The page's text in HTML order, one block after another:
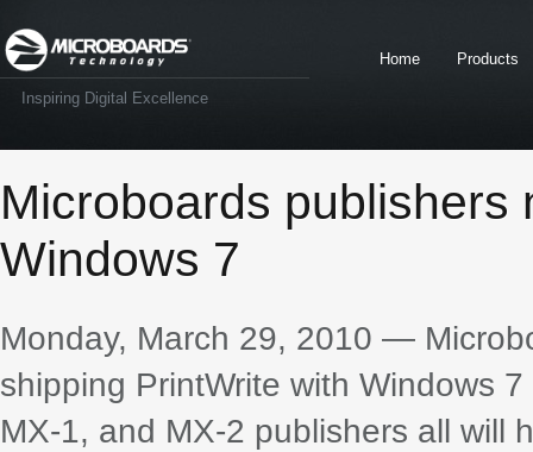
Inspiring Digital Excellence
Home Products
Microboards publishers
Windows 7
Monday, March 29, 2010 —
shipping PrintWrite with Windows
MX-1, and MX-2 publishers all will